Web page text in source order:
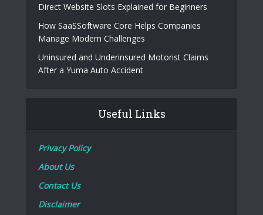
Direct Website Slots Explained for Beginners
How SaaSSoftware Core Helps Companies
Manage Modern Challenges
Uninsured and Underinsured Motorist Claims
After a Yuma Auto Accident
Useful Links
Privacy Policy
About Us
Contact Us
Disclaimer